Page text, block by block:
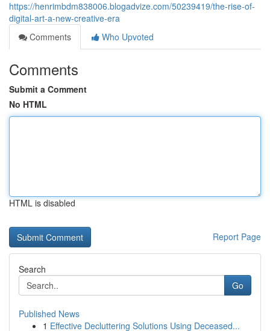
https://henrimbdm838006.blogadvize.com/50239419/the-rise-of-
digital-art-a-new-creative-era
Comments
Who Upvoted
Comments
Submit a Comment
No HTML
HTML is disabled
Report Page
Search
Go
Published News
1 Effective Decluttering Solutions Using Deceased...